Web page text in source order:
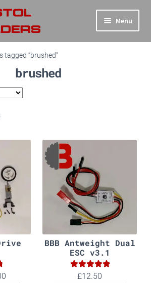
Menu
tagged “brushed”
brushed
BBB Antweight Dual
ESC v3.1
Rated 5.00
£12.50